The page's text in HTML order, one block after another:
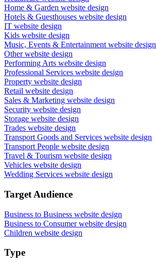
Home & Garden website design
Hotels & Guesthouses website design
IT website design
Kids website design
Music, Events & Entertainment website design
Other website design
Performing Arts website design
Professional Services website design
Property website design
Retail website design
Sales & Marketing website design
Security website design
Storage website design
Trades website design
Transport Goods and Services website design
Transport People website design
Travel & Tourism website design
Vehicles website design
Wedding Services website design
Target Audience
Business to Business website design
Business to Consumer website design
Children website design
Type